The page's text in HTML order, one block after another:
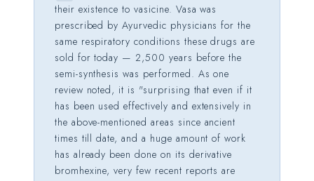
their existence to vasicine. Vasa was
prescribed by Ayurvedic physicians for the
same respiratory conditions these drugs are
sold for today — 2,500 years before the
semi-synthesis was performed. As one
review noted, it is "surprising that even if it
has been used effectively and extensively in
the above-mentioned areas since ancient
times till date, and a huge amount of work
has already been done on its derivative
bromhexine, very few recent reports are